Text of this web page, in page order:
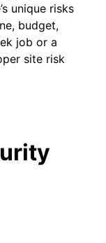
unique risks
budget,
job or a
site risk